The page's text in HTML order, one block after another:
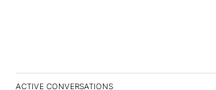
ACTIVE CONVERSATIONS